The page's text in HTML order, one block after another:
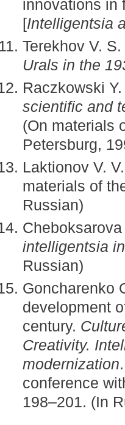
innovations in
[Intelligentsia
Terekhov V. S.
Urals in the
Raczkowski
scientific and
(On materials
Petersburg,
Laktionov V.
materials of
Russian)
intelligentsia
Russian)
Goncharenko
development
century.
Creativity.
modernization
conference
198–201. (In